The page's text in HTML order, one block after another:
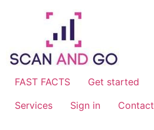
FAST FACTS Get started
Services
Sign in Contact